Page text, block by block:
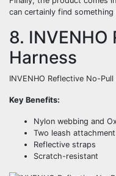
can certainly find
8.
Harness
INVENHO Reflective No-Pull
Key Benefits:
Nylon webbing and
Two leash
Reflective straps
Scratch-resistant